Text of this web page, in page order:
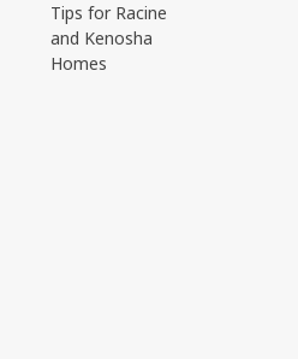
Tips for Racine
and Kenosha
Homes